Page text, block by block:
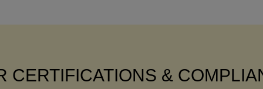
CERTIFICATIONS &